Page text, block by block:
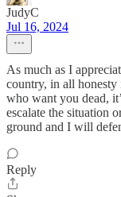
JudyC
Jul 16, 2024
As much as I
country, in all honesty
who want you dead,
escalate the situation
ground and I will
Reply